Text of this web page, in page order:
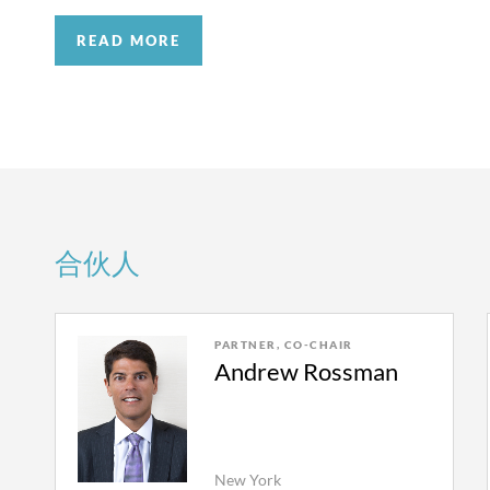
Complicated accounting matters regarding the
Crisis management.
significant concerns regarding public and
interested parties. We have an experienced
congressional testimony, investor revolts, or
Trade secret theft and employee mobility.
secrets, and non-compete obligations are
deep bench of intellectual property and
For the partnership, it is important to manage
acted independently and in the best interests of
completely rejecting Demoulas’s request for
breached its fiduciary duties and was
the Referee denied it. Our adversary appealed
sides in written submissions and at oral
the Referee’s decision not to disqualify
the Referee.
We successfully represented a major money
Massachusetts Business Litigation Session
contractual dispute brought by a former
investigation regarding the former partner’s
READ MORE
合伙人
PARTNER, CO-CHAIR
Andrew Rossman
New York